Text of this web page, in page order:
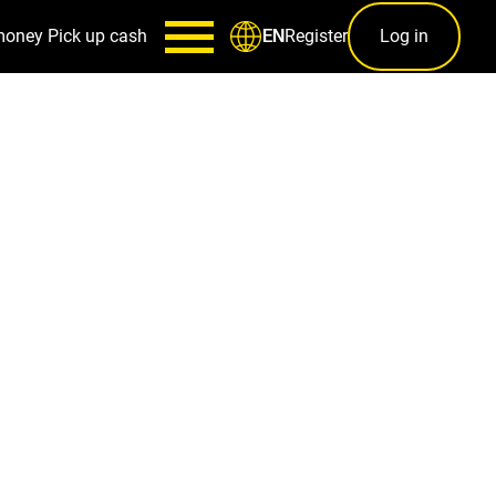
Pick up cash ENRegister Log in